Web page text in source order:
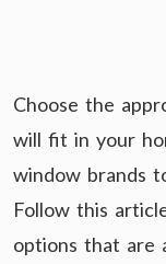
Choose the
will fit in your
window brands
Follow this
options that are